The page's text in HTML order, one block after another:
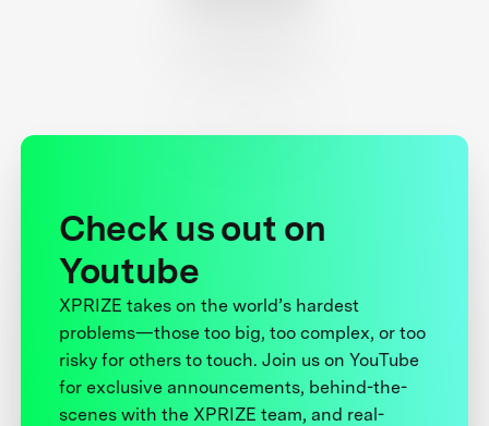
Check us out on
Youtube
XPRIZE takes on the world’s hardest
problems—those too big, too complex, or too
risky for others to touch. Join us on YouTube
for exclusive announcements, behind-the-
scenes with the XPRIZE team, and real-